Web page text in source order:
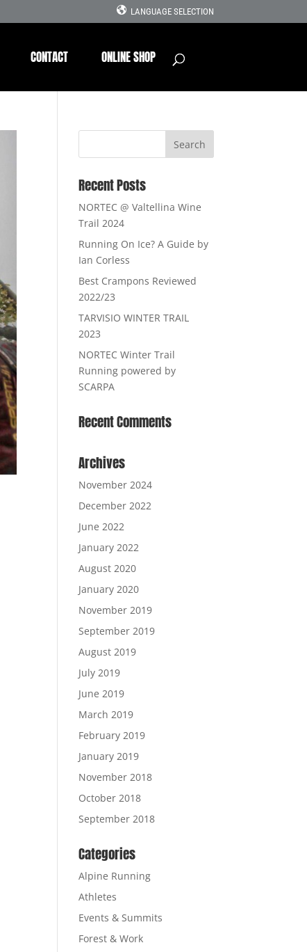
LANGUAGE SELECTION
CONTACT ONLINE SHOP
Recent Posts
NORTEC @ Valtellina Wine
Trail 2024
Running On Ice? A Guide by
Ian Corless
Best Crampons Reviewed
2022/23
TARVISIO WINTER TRAIL
2023
NORTEC Winter Trail
Running powered by
SCARPA
Recent Comments
Archives
November 2024
December 2022
June 2022
January 2022
August 2020
January 2020
November 2019
September 2019
August 2019
July 2019
June 2019
March 2019
February 2019
January 2019
November 2018
October 2018
September 2018
Categories
Alpine Running
Athletes
Events & Summits
Forest & Work